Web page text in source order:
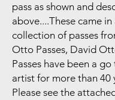
pass as shown and
above....These came
collection of passes
Otto Passes, David
Passes have been a
artist for more than 40
Please see the